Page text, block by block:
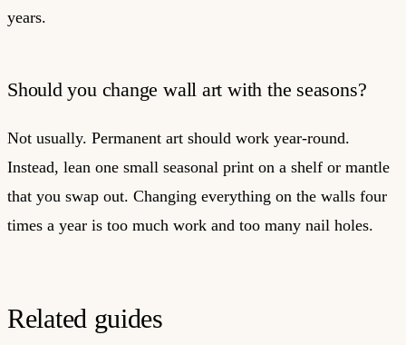
years.
Should you change wall art with the seasons?
Not usually. Permanent art should work year-round.
Instead, lean one small seasonal print on a shelf or mantle
that you swap out. Changing everything on the walls four
times a year is too much work and too many nail holes.
Related guides